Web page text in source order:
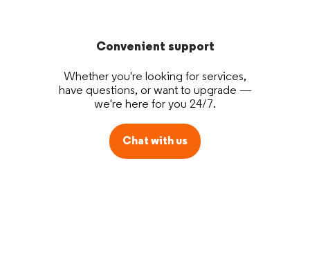
Convenient support
Whether you're looking for services,
have questions, or want to upgrade —
we're here for you 24/7.
Chat with us